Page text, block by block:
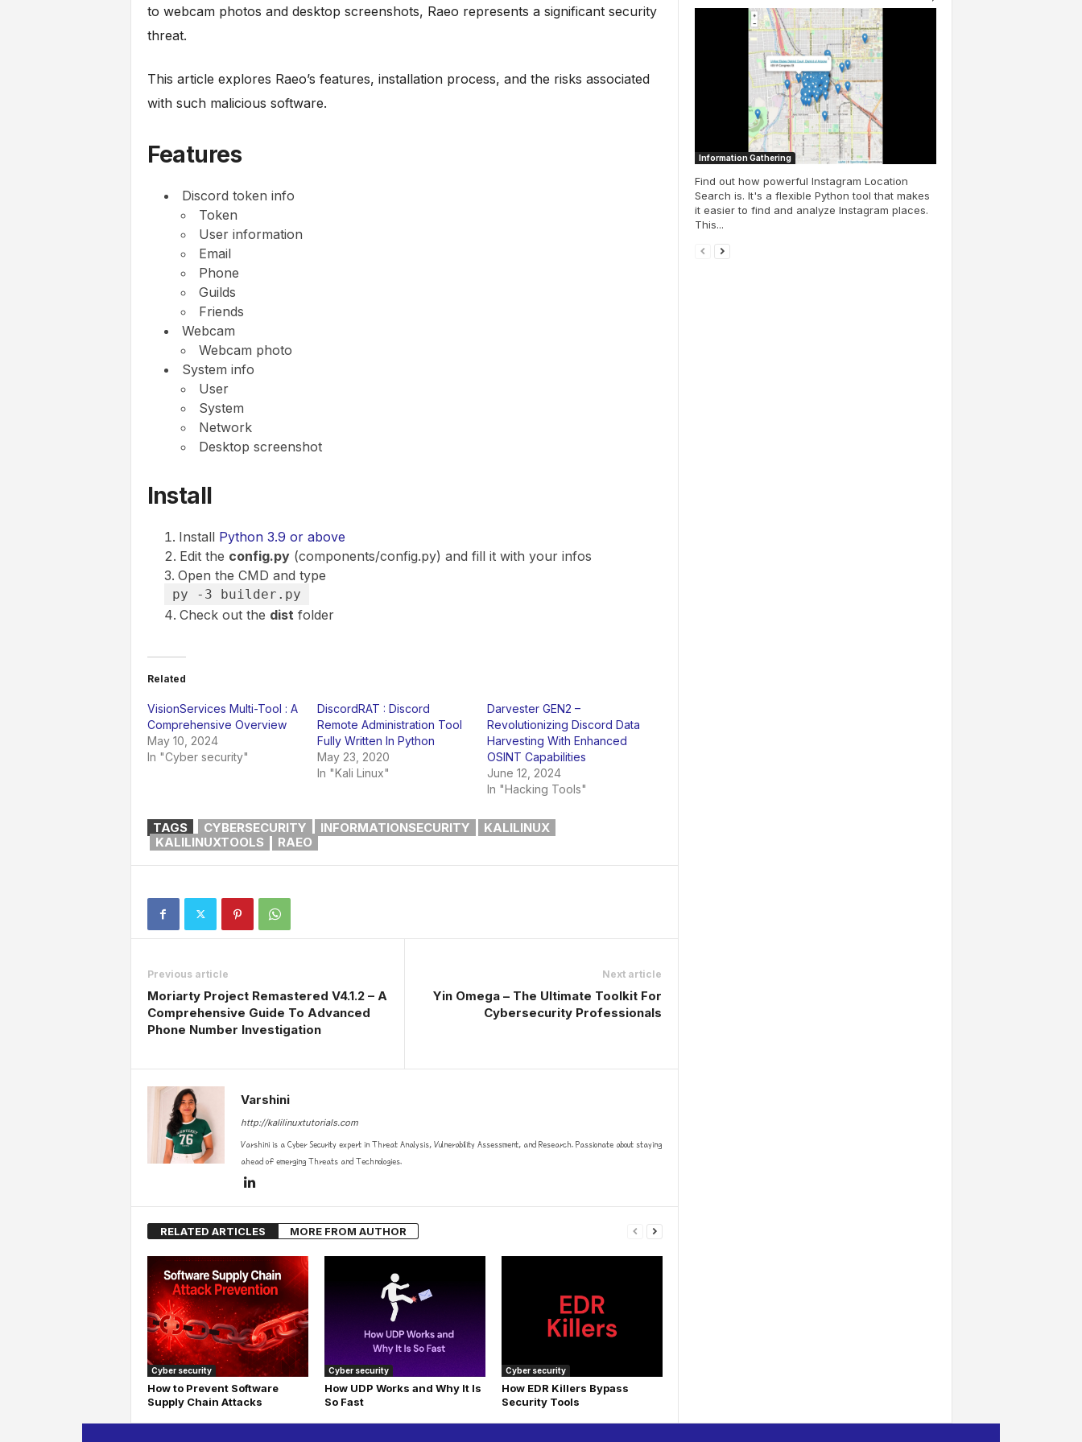
to webcam photos and desktop screenshots, Raeo represents a significant security
threat.
This article explores Raeo’s features, installation process, and the risks associated
with such malicious software.
Features
Discord token info
Token
User information
Email
Phone
Guilds
Friends
Webcam
Webcam photo
System info
User
System
Network
Desktop screenshot
Install
Install Python 3.9 or above
Edit the config.py(components/config.py) and fill it with your infos
Open the CMD and type
py -3 builder.py
Check out the distfolder
Related
VisionServices Multi-Tool : A
Comprehensive Overview
May 10, 2024
In "Cyber security"
DiscordRAT : Discord
Remote Administration Tool
Fully Written In Python
May 23, 2020
In "Kali Linux"
Darvester GEN2 –
Revolutionizing Discord Data
Harvesting With Enhanced
OSINT Capabilities
June 12, 2024
In "Hacking Tools"
TAGS CYBERSECURITY INFORMATIONSECURITY
KALILINUX
KALILINUXTOOLS
RAEO
Previous article
Moriarty Project Remastered V4.1.2 – A
Comprehensive Guide To Advanced
Phone Number Investigation
Next article
Yin Omega – The Ultimate Toolkit For
Cybersecurity Professionals
Varshini
http://kalilinuxtutorials.com
Varshini is a Cyber Security expert in Threat Analysis, Vulnerability Assessment, and Research. Passionate about staying
ahead of emerging Threats and Technologies.
RELATED ARTICLES MORE FROM AUTHOR
Cyber security
How to Prevent Software
Supply Chain Attacks
Cyber security
How UDP Works and Why It Is
So Fast
Cyber security
How EDR Killers Bypass
Security Tools
Information Gathering
Find out how powerful Instagram Location
Search is. It's a flexible Python tool that makes
it easier to find and analyze Instagram places.
This...